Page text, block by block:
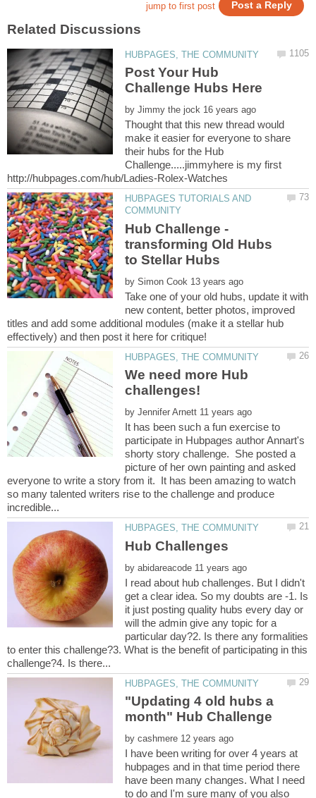
Post Your Hub
by
Thought that this new thread would
make it easier for everyone to share
their hubs for the Hub
Challenge.....jimmyhere is my first
HUBPAGES TUTORIALS AND
Hub Challenge -
transforming Old Hubs
by
Take one of your old hubs, update it with
new content, better photos, improved
titles and add some additional modules (make it a stellar hub
We need more Hub
challenges!
by
It has been such a fun exercise to
participate in Hubpages author Annart's
shorty story challenge. She posted a
picture of her own painting and asked
everyone to write a story from it. It has been amazing to watch
so many talented writers rise to the challenge and produce
by
I read about hub challenges. But I didn't
get a clear idea. So my doubts are -1. Is
it just posting quality hubs every day or
will the admin give any topic for a
particular day?2. Is there any formalities
to enter this challenge?3. What is the benefit of participating in this
"Updating 4 old hubs a
by
I have been writing for over 4 years at
hubpages and in that time period there
have been many changes. What I need
to do and I'm sure many of you also